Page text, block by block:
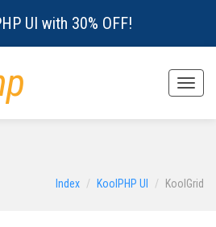
UI with 30% OFF!
Toggle
Index KoolPHP UI KoolGrid